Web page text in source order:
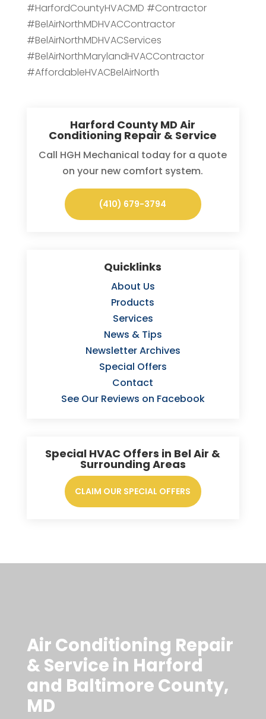
#HarfordCountyHVACMD #Contractor
#BelAirNorthMDHVACContractor
#BelAirNorthMDHVACServices
#BelAirNorthMarylandHVACContractor
#AffordableHVACBelAirNorth
Harford County MD Air
Conditioning Repair & Service
Call HGH Mechanical today for a quote
on your new comfort system.
(410) 679-3794
Quicklinks
About Us
Products
Services
News & Tips
Newsletter Archives
Special Offers
Contact
See Our Reviews on Facebook
Special HVAC Offers in Bel Air &
Surrounding Areas
CLAIM OUR SPECIAL OFFERS
Air Conditioning Repair
& Service in Harford
and Baltimore County,
MD